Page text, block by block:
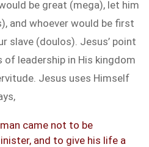
be great (mega), let him
and whoever would be first
slave (doulos). Jesus’ point
leadership in His kingdom
Jesus uses Himself
came not to be
and to give his life a